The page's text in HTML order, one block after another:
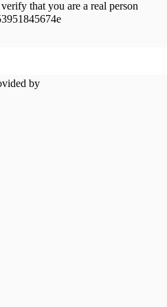
that you are a real person
by